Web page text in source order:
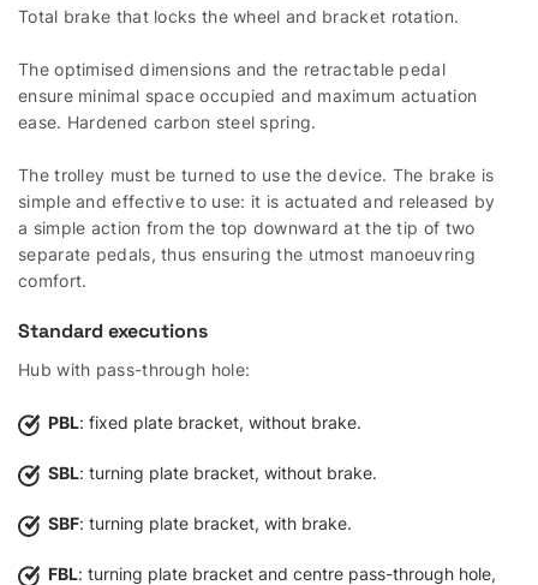
Total brake that locks the wheel and bracket rotation.
The optimised dimensions and the retractable pedal
ensure minimal space occupied and maximum actuation
ease. Hardened carbon steel spring.
The trolley must be turned to use the device. The brake is
simple and effective to use: it is actuated and released by
a simple action from the top downward at the tip of two
separate pedals, thus ensuring the utmost manoeuvring
comfort.
Standard executions
Hub with pass-through hole:
PBL: fixed plate bracket, without brake.
SBL: turning plate bracket, without brake.
SBF: turning plate bracket, with brake.
FBL: turning plate bracket and centre pass-through hole,